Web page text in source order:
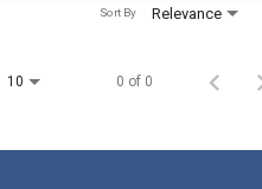
Relevance
Sort By
10 0 of 0